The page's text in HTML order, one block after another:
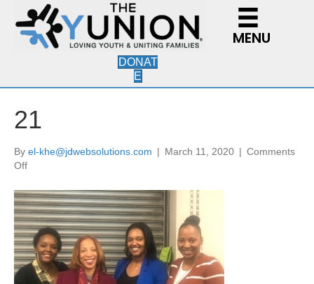
MENU
DONAT
E
21
By el-khe@jdwebsolutions.com | March 11, 2020 | Comments
Offon